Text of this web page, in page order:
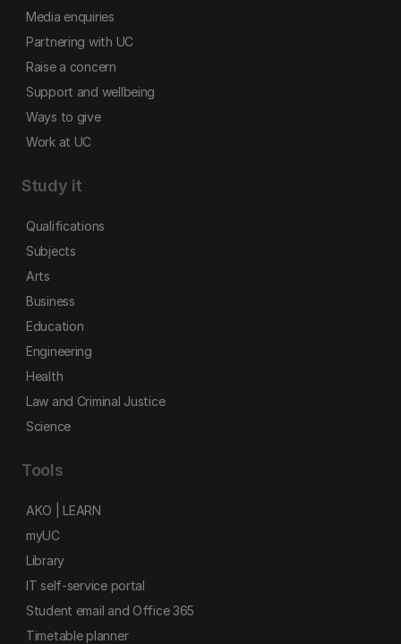
Media enquiries
Partnering with UC
Raise a concern
Support and wellbeing
Ways to give
Work at UC
Study it
Qualifications
Subjects
Arts
Business
Education
Engineering
Health
Law and Criminal Justice
Science
Tools
AKO | LEARN
myUC
Library
IT self-service portal
Student email and Office 365
Timetable planner